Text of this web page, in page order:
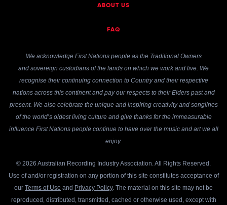
ABOUT US
FAQ
We acknowledge First Nations people as the Traditional Owners
and sovereign custodians of the lands on which we work and live. We
recognise their continuing connection to Country and their respective
nations across this continent and pay our respects to their Elders past and
present. We also celebrate the unique and inspiring creativity and songlines
of the world’s oldest living culture and give thanks for the immeasurable
influence First Nations people continue to have over the music and art we all
enjoy.
© 2026 Australian Recording Industry Association. All Rights Reserved.
Use of and/or registration on any portion of this site constitutes acceptance of
our Terms of Use and Privacy Policy. The material on this site may not be
reproduced, distributed, transmitted, cached or otherwise used, except with